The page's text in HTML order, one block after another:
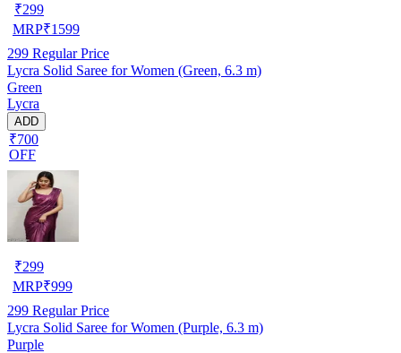
₹299
MRP₹1599
299 Regular Price
Lycra Solid Saree for Women (Green, 6.3 m)
Green
Lycra
ADD
₹700
OFF
₹299
MRP₹999
299 Regular Price
Lycra Solid Saree for Women (Purple, 6.3 m)
Purple